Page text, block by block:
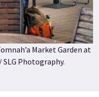
Market Garden at
Photography.